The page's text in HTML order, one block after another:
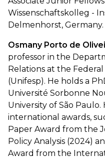
Wissenschaftskolleg -
Delmenhorst, Germany.
Osmany Porto de
professor in the
Relations at the
(Unifesp). He holds a
Université Sorbonne
University of São
international awards,
Paper Award from the
Policy Analysis (2024)
Award from the